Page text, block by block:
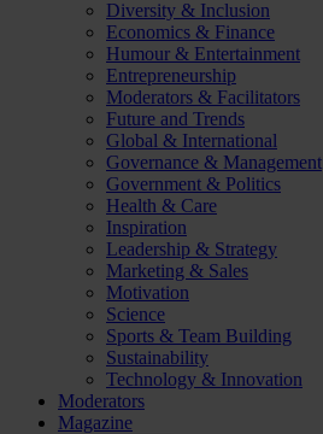
Diversity & Inclusion
Economics & Finance
Humour & Entertainment
Entrepreneurship
Moderators & Facilitators
Future and Trends
Global & International
Governance & Management
Government & Politics
Health & Care
Inspiration
Leadership & Strategy
Marketing & Sales
Motivation
Science
Sports & Team Building
Sustainability
Technology & Innovation
Moderators
Magazine